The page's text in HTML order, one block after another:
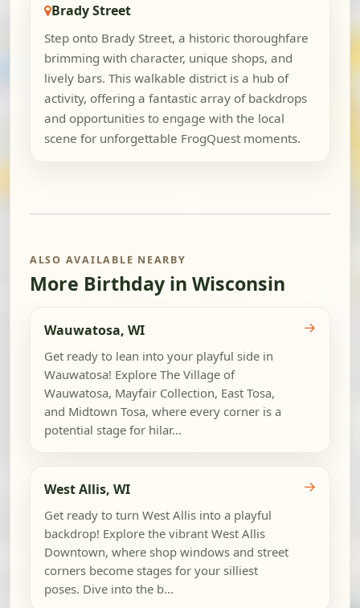
Brady Street
Step onto Brady Street, a historic thoroughfare
brimming with character, unique shops, and
lively bars. This walkable district is a hub of
activity, offering a fantastic array of backdrops
and opportunities to engage with the local
scene for unforgettable FrogQuest moments.
ALSO AVAILABLE NEARBY
More Birthday in Wisconsin
Wauwatosa, WI
Get ready to lean into your playful side in
Wauwatosa! Explore The Village of
Wauwatosa, Mayfair Collection, East Tosa,
and Midtown Tosa, where every corner is a
potential stage for hilar...
→
West Allis, WI
Get ready to turn West Allis into a playful
backdrop! Explore the vibrant West Allis
Downtown, where shop windows and street
corners become stages for your silliest
poses. Dive into the b...
→